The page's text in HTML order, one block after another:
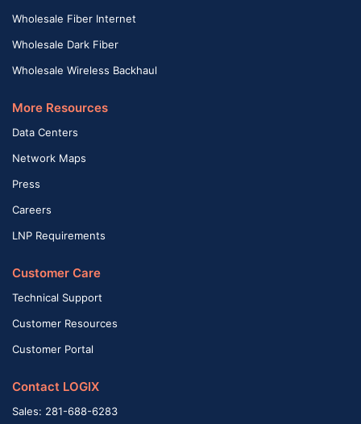
Wholesale Fiber Internet
Wholesale Dark Fiber
Wholesale Wireless Backhaul
More Resources
Data Centers
Network Maps
Press
Careers
LNP Requirements
Customer Care
Technical Support
Customer Resources
Customer Portal
Contact LOGIX
Sales: 281-688-6283